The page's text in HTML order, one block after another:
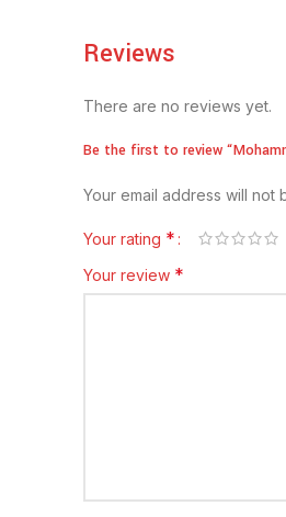
Reviews
There are no reviews yet.
Be the first to review
Your email address will not
Your rating *
Your review *